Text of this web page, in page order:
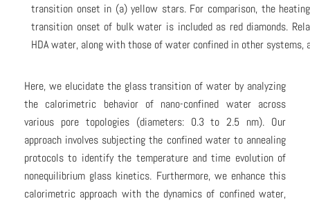
transition onset in (a) yellow stars. For comparison, the
transition onset of bulk water is included as red diamonds.
HDA water, along with those of water confined in other systems,
Here, we elucidate the glass transition of water by analyzing
the calorimetric behavior of nano-confined water across
various pore topologies (diameters: 0.3 to 2.5 nm). Our
approach involves subjecting the confined water to annealing
protocols to identify the temperature and time evolution of
nonequilibrium glass kinetics. Furthermore, we enhance this
calorimetric approach with the dynamics of confined water,